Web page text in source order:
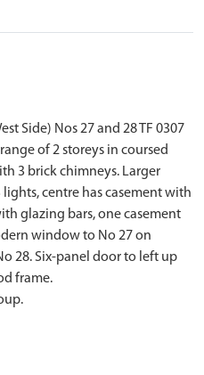
Side) Nos 27 and 28 TF 0307
of 2 storeys in coursed
3 brick chimneys. Larger
centre has casement with
glazing bars, one casement
window to No 27 on
28. Six-panel door to left up
frame.